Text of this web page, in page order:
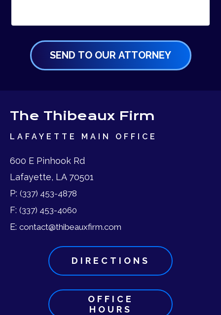
The Thibeaux Firm
LAFAYETTE MAIN OFFICE
600 E Pinhook Rd
Lafayette, LA 70501
P: (337) 453-4878
F: (337) 453-4060
E: contact@thibeauxfirm.com
DIRECTIONS
OFFICE
HOURS